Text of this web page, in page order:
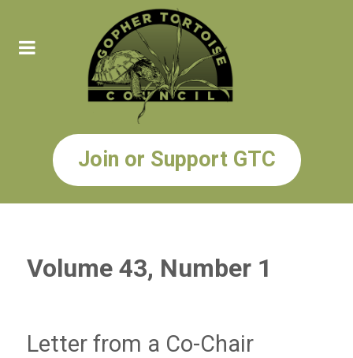
Join or Support GTC
Volume 43, Number 1
Letter from a Co-Chair